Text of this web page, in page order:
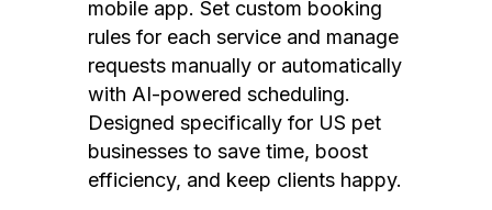
mobile app. Set custom booking
rules for each service and manage
requests manually or automatically
with AI-powered scheduling.
Designed specifically for US pet
businesses to save time, boost
efficiency, and keep clients happy.